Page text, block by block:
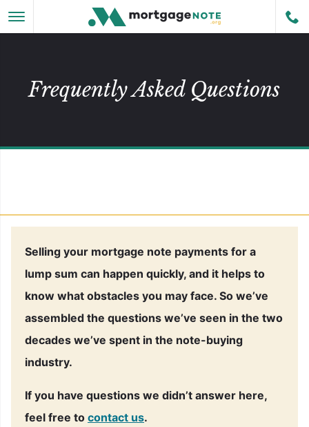
Skip to main content
MENU
Frequently Asked Questions
Selling your mortgage note payments for a
lump sum can happen quickly, and it helps to
know what obstacles you may face. So we’ve
assembled the questions we’ve seen in the two
decades we’ve spent in the note-buying
industry.
If you have questions we didn’t answer here,
feel free to contact us.